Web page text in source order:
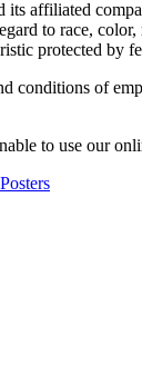
affiliated
to race,
protected by
conditions of
to use our